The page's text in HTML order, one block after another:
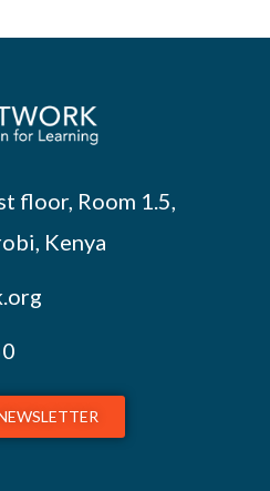
floor, Room 1.5,
Kenya